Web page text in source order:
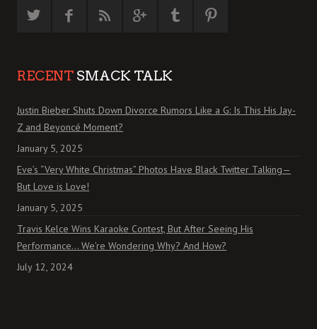
RECENT SMACK TALK
Justin Bieber Shuts Down Divorce Rumors Like a G: Is This His Jay-
Z and Beyoncé Moment?
January 5, 2025
Eve’s “Very White Christmas” Photos Have Black Twitter Talking—
But Love is Love!
January 5, 2025
Travis Kelce Wins Karaoke Contest, But After Seeing His
Performance… We’re Wondering Why? And How?
July 12, 2024